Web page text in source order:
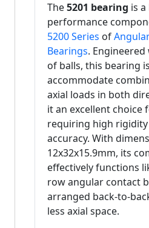
The5201 bearing is
performance
5200 Series of
Bearings.
of balls, this bearing
accommodate
axial loads in both
it an excellent choice
requiring high
accuracy. With
12x32x15.9mm, its
effectively functions
row angular contact
arranged back-to-
less axial space.